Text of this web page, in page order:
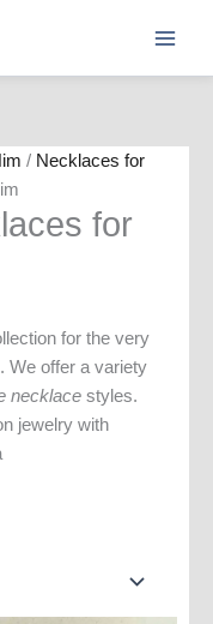
/ Necklaces for
for
for the very
We offer a variety
necklace styles.
jewelry with